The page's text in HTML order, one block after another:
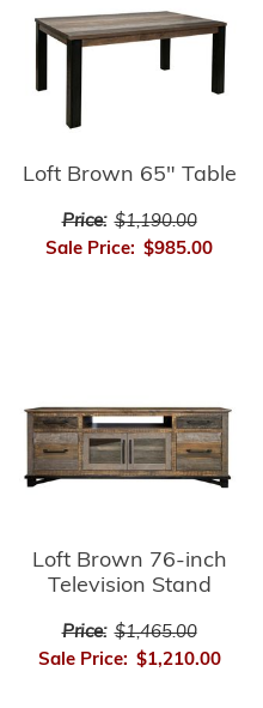
Loft Brown 65" Table
Price: $1,190.00
Sale Price: $985.00
Loft Brown 76-inch
Television Stand
Price: $1,465.00
Sale Price: $1,210.00